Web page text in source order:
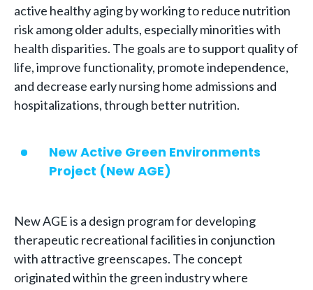
active healthy aging by working to reduce nutrition
risk among older adults, especially minorities with
health disparities. The goals are to support quality of
life, improve functionality, promote independence,
and decrease early nursing home admissions and
hospitalizations, through better nutrition.
New Active Green Environments
Project (New AGE)
New AGE is a design program for developing
therapeutic recreational facilities in conjunction
with attractive greenscapes. The concept
originated within the green industry where